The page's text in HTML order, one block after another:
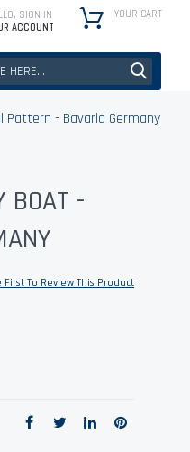
SIGN IN
ACCOUNT
YOUR CART
Pattern - Bavaria Germany
BOAT -
First To Review This Product